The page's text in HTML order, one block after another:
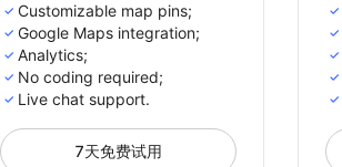
Customizable map pins;
Google Maps integration;
Analytics;
No coding required;
Live chat support.
7天免费试用